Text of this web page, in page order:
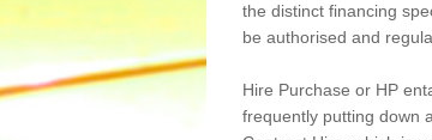
the distinct financing
be authorised and
Hire Purchase or HP
frequently putting down